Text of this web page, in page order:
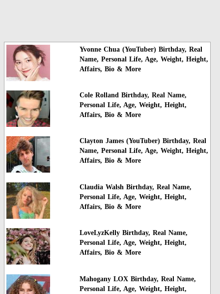
Yvonne Chua (YouTuber) Birthday, Real
Name, Personal Life, Age, Weight, Height,
Affairs, Bio & More
Cole Rolland Birthday, Real Name,
Personal Life, Age, Weight, Height,
Affairs, Bio & More
Clayton James (YouTuber) Birthday, Real
Name, Personal Life, Age, Weight, Height,
Affairs, Bio & More
Claudia Walsh Birthday, Real Name,
Personal Life, Age, Weight, Height,
Affairs, Bio & More
LoveLyzKelly Birthday, Real Name,
Personal Life, Age, Weight, Height,
Affairs, Bio & More
Mahogany LOX Birthday, Real Name,
Personal Life, Age, Weight, Height,